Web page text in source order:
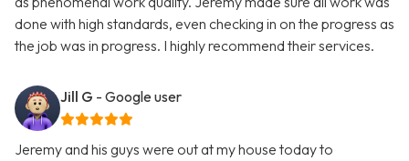
done with high standards, even checking in on the progress as
the job was in progress. I highly recommend their services.
Jill G - Google user
Jeremy and his guys were out at my house today to